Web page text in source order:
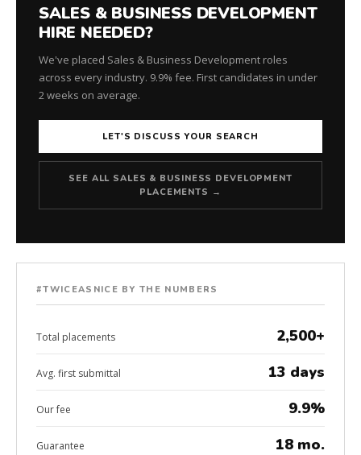
SALES & BUSINESS DEVELOPMENT
HIRE NEEDED?
We've placed Sales & Business Development roles
across every industry. 9.9% fee. First candidates in under
2 weeks on average.
LET'S DISCUSS YOUR SEARCH
SEE ALL SALES & BUSINESS DEVELOPMENT
PLACEMENTS →
#TWICEASNICE BY THE NUMBERS
Total placements 2,500+
Avg. first submittal 13 days
Our fee 9.9%
Guarantee 18 mo.